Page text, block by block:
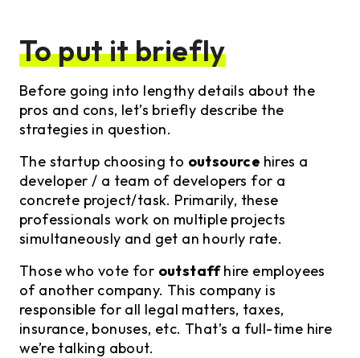
To put it briefly
Before going into lengthy details about the
pros and cons, let’s briefly describe the
strategies in question.
The startup choosing to outsource hires a
developer / a team of developers for a
concrete project/task. Primarily, these
professionals work on multiple projects
simultaneously and get an hourly rate.
Those who vote for outstaffhire employees
of another company. This company is
responsible for all legal matters, taxes,
insurance, bonuses, etc. That’s a full-time hire
we’re talking about.